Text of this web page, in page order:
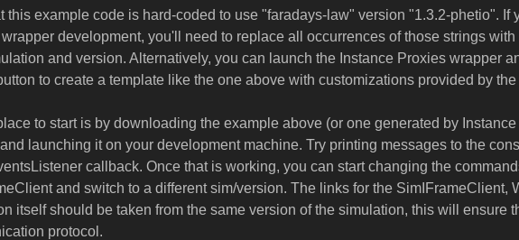
this example code is hard-coded to use "faradays-law" version "1.3.2-phetio". If
development, you'll need to replace all occurrences of those strings
and version. Alternatively, you can launch the Instance Proxies wrapper
to create a template like the one above with customizations provided by
to start is by downloading the example above (or one generated by
launching it on your development machine. Try printing messages to the
callback. Once that is working, you can start changing the
and switch to a different sim/version. The links for the SimIFrameClient,
itself should be taken from the same version of the simulation, this will ensure
protocol.